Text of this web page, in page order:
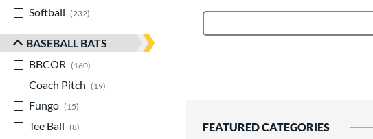
Softball
232
BASEBALL BATS
BBCOR
160
Coach Pitch
19
Fungo
15
Tee Ball
8 FEATURED CATEGORIES